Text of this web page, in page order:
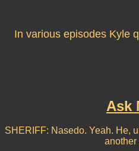
In various episodes Kyle
Ask
SHERIFF: Nasedo. Yeah. He,
another